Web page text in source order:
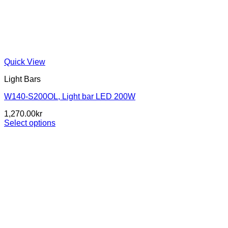
Quick View
Light Bars
W140-S200OL, Light bar LED 200W
1,270.00kr
Select options